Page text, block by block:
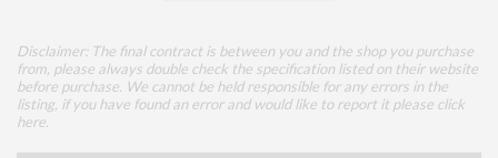
Core Layout
Core Layout Type Traditional
Disclaimer: The final contract is between you and the shop you purchase
from, please always double check the specification listed on their website
before purchase. We cannot be held responsible for any errors in the
listing, if you have found an error and would like to report it please click
here